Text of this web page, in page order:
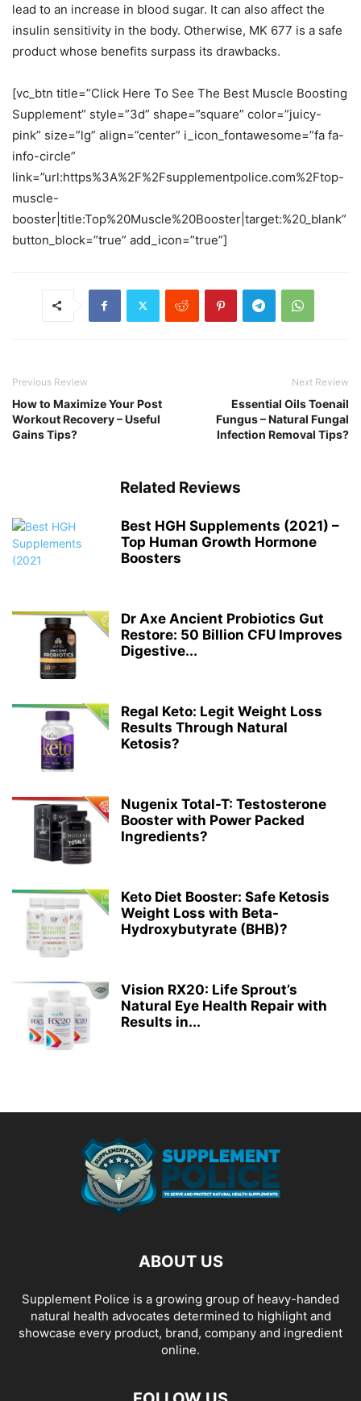
lead to an increase in blood sugar. It can also affect the
insulin sensitivity in the body. Otherwise, MK 677 is a safe
product whose benefits surpass its drawbacks.
[vc_btn title=”Click Here To See The Best Muscle Boosting
Supplement” style=”3d” shape=”square” color=”juicy-
pink” size=”lg” align=”center” i_icon_fontawesome=”fa fa-
info-circle”
link=”url:https%3A%2F%2Fsupplementpolice.com%2Ftop-
muscle-
booster|title:Top%20Muscle%20Booster|target:%20_blank”
button_block=”true” add_icon=”true”]
Previous Review
How to Maximize Your Post
Workout Recovery – Useful
Gains Tips?
Next Review
Essential Oils Toenail
Fungus – Natural Fungal
Infection Removal Tips?
Related Reviews
Best HGH Supplements (2021) –
Top Human Growth Hormone
Boosters
Dr Axe Ancient Probiotics Gut
Restore: 50 Billion CFU Improves
Digestive...
Regal Keto: Legit Weight Loss
Results Through Natural
Ketosis?
Nugenix Total-T: Testosterone
Booster with Power Packed
Ingredients?
Keto Diet Booster: Safe Ketosis
Weight Loss with Beta-
Hydroxybutyrate (BHB)?
Vision RX20: Life Sprout’s
Natural Eye Health Repair with
Results in...
ABOUT US
Supplement Police is a growing group of heavy-handed
natural health advocates determined to highlight and
showcase every product, brand, company and ingredient
online.